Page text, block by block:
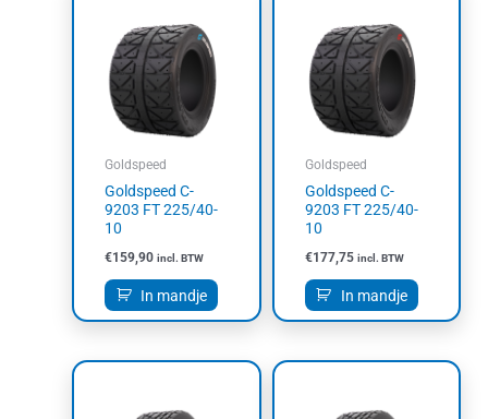
Goldspeed
Goldspeed C-
9203 FT 225/40-
10
€159,90 incl. BTW
In mandje
Goldspeed
Goldspeed C-
9203 FT 225/40-
10
€177,75 incl. BTW
In mandje